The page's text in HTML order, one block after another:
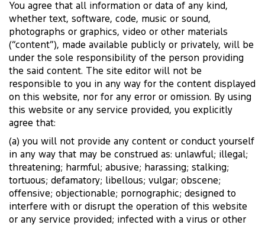
You agree that all information or data of any kind,
whether text, software, code, music or sound,
photographs or graphics, video or other materials
(“content”), made available publicly or privately, will be
under the sole responsibility of the person providing
the said content. The site editor will not be
responsible to you in any way for the content displayed
on this website, nor for any error or omission. By using
this website or any service provided, you explicitly
agree that:
(a) you will not provide any content or conduct yourself
in any way that may be construed as: unlawful; illegal;
threatening; harmful; abusive; harassing; stalking;
tortuous; defamatory; libellous; vulgar; obscene;
offensive; objectionable; pornographic; designed to
interfere with or disrupt the operation of this website
or any service provided; infected with a virus or other